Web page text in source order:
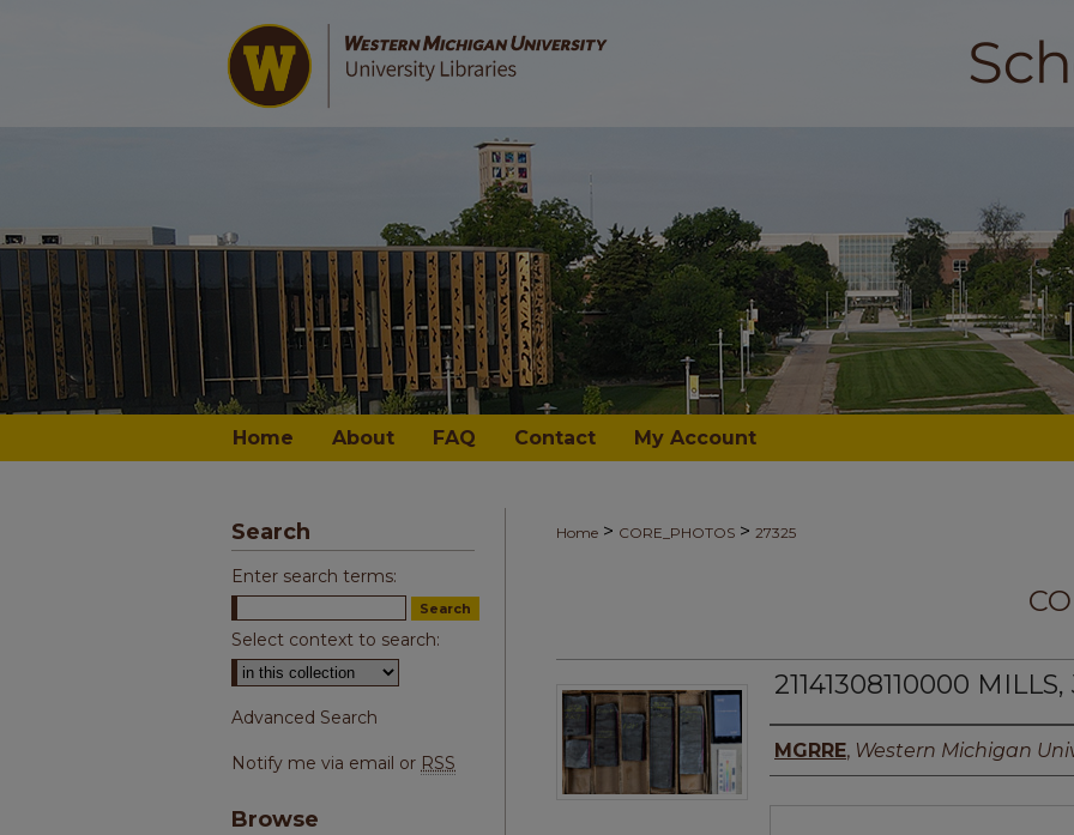
Home About FAQ Contact My Account
Home > CORE_PHOTOS > 27325
21141308110000
Authors
MGRRE, Western Michigan
Search
Enter search terms:
Select context to search:
Advanced Search
Notify me via email or RSS
Browse